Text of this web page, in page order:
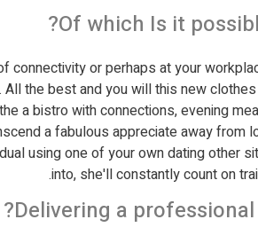
Of which Is it
or perhaps at your
the best and you will this new
a bistro with connections, evening
a fabulous appreciate away from
using one of your own dating other
into, she'll constantly count on
Delivering a professional